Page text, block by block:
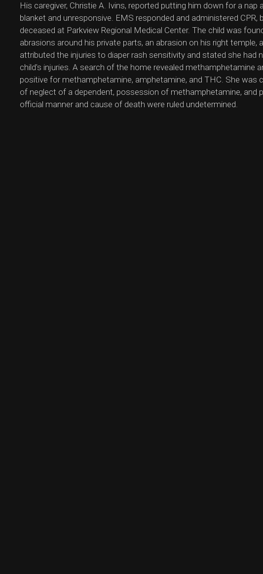
His caregiver, Christie A. Ivins, reported putting him down for a nap
blanket and unresponsive. EMS responded and administered CPR,
deceased at Parkview Regional Medical Center. The child was
abrasions around his private parts, an abrasion on his right temple,
attributed the injuries to diaper rash sensitivity and stated she had
child's injuries. A search of the home revealed methamphetamine
positive for methamphetamine, amphetamine, and THC. She was
of neglect of a dependent, possession of methamphetamine, and
official manner and cause of death were ruled undetermined.